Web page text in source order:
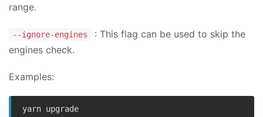
range.
--ignore-engines
: This flag can be used to skip the
engines check.
Examples:
yarn upgrade